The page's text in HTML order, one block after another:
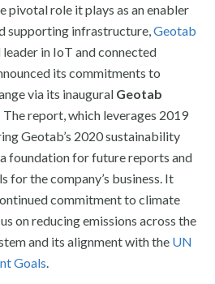
pivotal role it plays as an enabler
supporting infrastructure,Geotab
leader in IoT and connected
its commitments to
via its inaugural Geotab
The report, which leverages 2019
Geotab’s 2020 sustainability
foundation for future reports and
for the company’s business. It
commitment to climate
on reducing emissions across the
and its alignment with the UN
Goals.